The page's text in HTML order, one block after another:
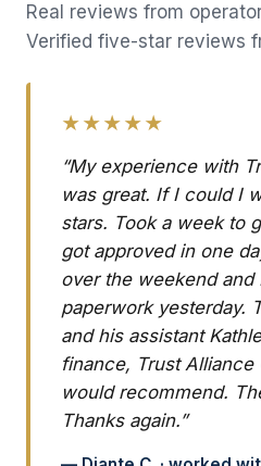
Real reviews from
Verified five-star reviews
★★★★★
“My experience with
was great. If I could I
stars. Took a week to
got approved in one
over the weekend and
paperwork yesterday.
and his assistant
finance, Trust Alliance
would recommend.
Thanks again.”